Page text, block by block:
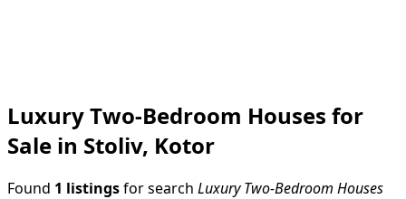
Luxury Two-Bedroom Houses for
Sale in Stoliv, Kotor
Found 1 listings for search Luxury Two-Bedroom Houses